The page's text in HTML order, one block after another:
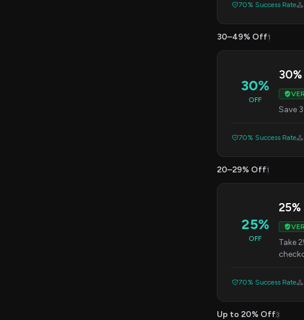
70% Success Rate
30–49% Off1
30%
OFF
Save
70% Success Rate
20–29% Off1
25%
OFF
Take
70% Success Rate
Up to 20% Off3